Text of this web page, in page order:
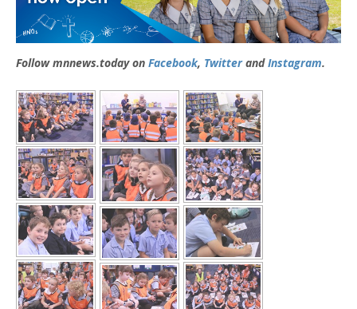
Follow mnnews.today on Facebook, TwitterandInstagram.